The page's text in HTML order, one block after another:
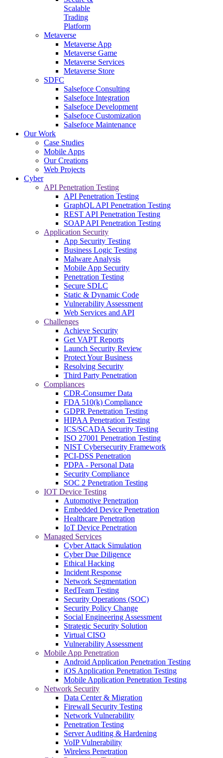
Scalable
Trading
Platform
Metaverse
Metaverse App
Metaverse Game
Metaverse Services
Metaverse Store
SDFC
Salsefoce Consulting
Salsefoce Integration
Salsefoce Development
Salsefoce Customization
Salsefoce Maintenance
Our Work
Case Studies
Mobile Apps
Our Creations
Web Projects
Cyber
API Penetration Testing
API Penetration Testing
GraphQL API Penetration Testing
REST API Penetration Testing
SOAP API Penetration Testing
Application Security
App Security Testing
Business Logic Testing
Malware Analysis
Mobile App Security
Penetration Testing
Secure SDLC
Static & Dynamic Code
Vulnerability Assessment
Web Services and API
Challenges
Achieve Security
Get VAPT Reports
Launch Security Review
Protect Your Business
Resolving Security
Third Party Penetration
Compliances
CDR-Consumer Data
FDA 510(k) Compliance
GDPR Penetration Testing
HIPAA Penetration Testing
ICS/SCADA Security Testing
ISO 27001 Penetration Testing
NIST Cybersecurity Framework
PCI-DSS Penetration
PDPA - Personal Data
Security Compliance
SOC 2 Penetration Testing
IOT Device Testing
Automotive Penetration
Embedded Device Penetration
Healthcare Penetration
IoT Device Penetration
Managed Services
Cyber Attack Simulation
Cyber Due Diligence
Ethical Hacking
Incident Response
Network Segmentation
RedTeam Testing
Security Operations (SOC)
Security Policy Change
Social Engineering Assessment
Strategic Security Solution
Virtual CISO
Vulnerability Assessment
Mobile App Penetration
Android Application Penetration Testing
iOS Application Penetration Testing
Mobile Application Penetration Testing
Network Security
Data Center & Migration
Firewall Security Testing
Network Vulnerability
Penetration Testing
Server Auditing & Hardening
VoIP Vulnerability
Wireless Penetration